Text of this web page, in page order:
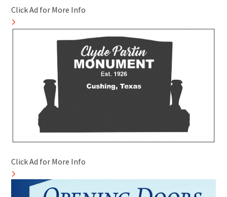
Click Ad for More Info
Click Ad for More Info